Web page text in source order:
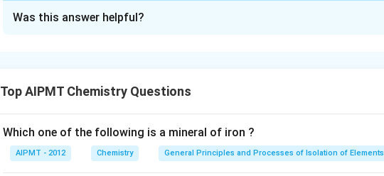
Download Solution in PDF
Was this answer helpful?
Top AIPMT Chemistry Questions
Which one of the following is a mineral of iron ?
AIPMT - 2012 Chemistry General Principles and Processes of Isolation of Elements